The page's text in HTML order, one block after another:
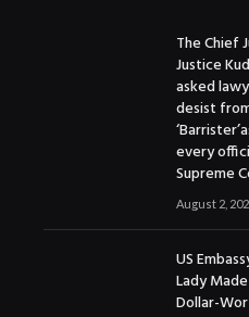
The Chief
Justice
asked
desist
every
Supreme
August 2,
US
Lady
Dollar-